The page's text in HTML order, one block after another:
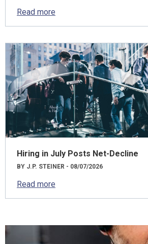
Read more
Hiring in July Posts Net-Decline
BY J.P. STEINER - 08/07/2026
Read more